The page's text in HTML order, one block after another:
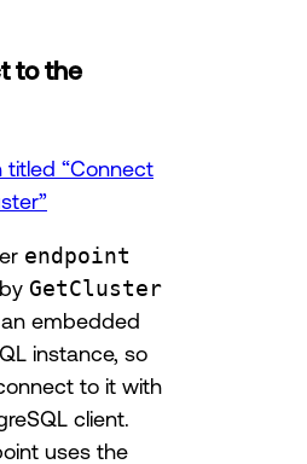
to the
titled “Connect
endpoint
GetCluster
embedded
instance, so
to it with
client.
uses the